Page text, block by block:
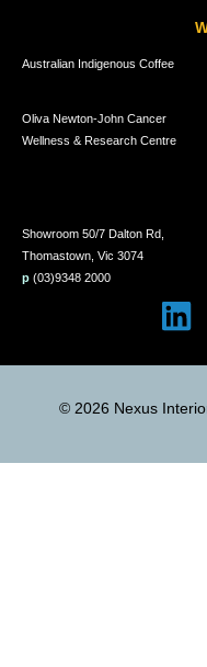
Australian Indigenous Coffee
Oliva Newton-John Cancer
Wellness & Research Centre
Showroom 50/7 Dalton Rd,
Thomastown, Vic 3074
p (03)9348 2000
© 2026 Nexus